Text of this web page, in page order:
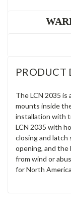
PRODUCT
The LCN 2035
mounts inside
installation with
LCN 2035 with
closing and
opening, and
from wind or
for North